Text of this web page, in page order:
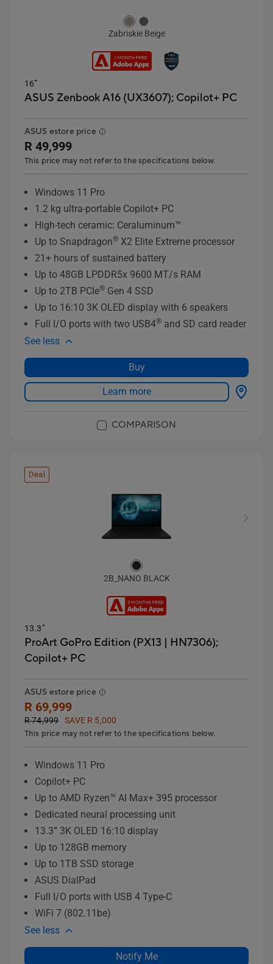
Zabriskie Beige
16”
ASUS Zenbook A16 (UX3607); Copilot+ PC
ASUS estore price
R 49,999
This price may not refer to the specifications below.
Windows 11 Pro
1.2 kg ultra-portable Copilot+ PC
High-tech ceramic: Ceraluminum™
Up to Snapdragon® X2 Elite Extreme processor
21+ hours of sustained battery
Up to 48GB LPDDR5x 9600 MT/s RAM
Up to 2TB PCIe® Gen 4 SSD
Up to 16:10 3K OLED display with 6 speakers
Full I/O ports with two USB4® and SD card reader
See less
Buy
Learn more
COMPARISON
Deal
2B_NANO BLACK
13.3”
ProArt GoPro Edition (PX13 | HN7306);
Copilot+ PC
ASUS estore price
R 69,999
R 74,999
SAVE R 5,000
This price may not refer to the specifications below.
Windows 11 Pro
Copilot+ PC
Up to AMD Ryzen™ AI Max+ 395 processor
Dedicated neural processing unit
13.3” 3K OLED 16:10 display
Up to 128GB memory
Up to 1TB SSD storage
ASUS DialPad
Full I/O ports with USB 4 Type-C
WiFi 7 (802.11be)
See less
Notify Me